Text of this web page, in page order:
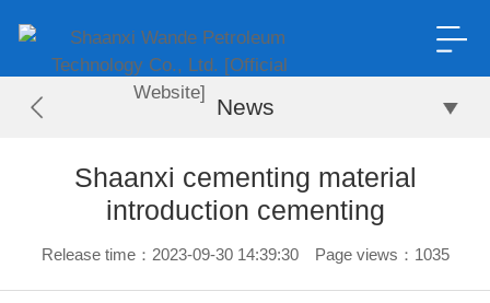
News
Shaanxi cementing material
introduction cementing
Release time：2023-09-30 14:39:30 Page views：1035